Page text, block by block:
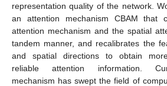
representation quality of the network.
an attention mechanism CBAM that
attention mechanism and the spatial
tandem manner, and recalibrates the
and spatial directions to obtain
reliable attention information.
mechanism has swept the field of